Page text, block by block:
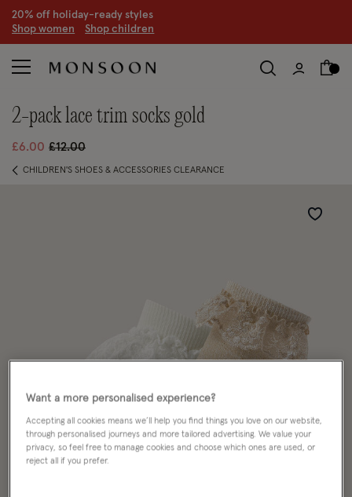
20% off holiday-ready styles
Shop women Shop children
2-pack lace trim socks gold
£6.00 Price reduced from
£12.00to
CHILDREN'S SHOES & ACCESSORIES CLEARANCE
Wishlist
Want a more personalised experience?
Accepting all cookies means we’ll help you find things you love on our website,
through personalised journeys and more tailored advertising. We value your
privacy, so feel free to manage cookies and choose which ones are used, or
reject all if you prefer.